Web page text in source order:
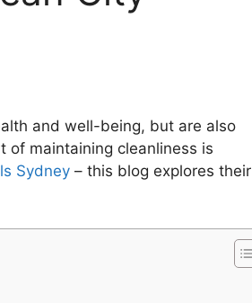
and well-being, but are also
of maintaining cleanliness is
Sydney – this blog explores their